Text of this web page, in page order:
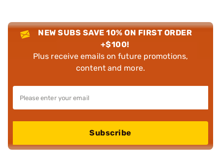
NEW SUBS SAVE 10% ON FIRST ORDER
+$100!
Plus receive emails on future promotions,
content and more.
Subscribe